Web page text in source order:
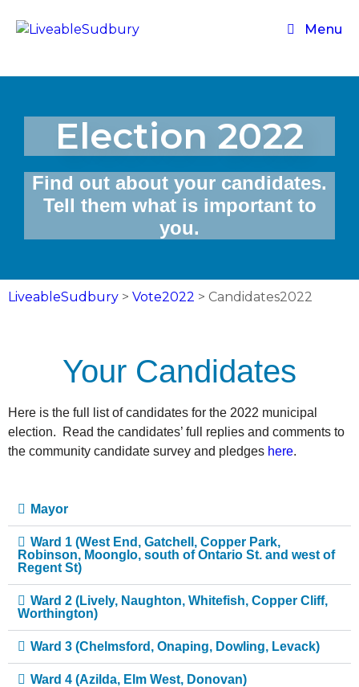
Menu
Election 2022
Find out about your candidates.
Tell them what is important to
you.
LiveableSudbury > Vote2022 > Candidates2022
Your Candidates
Here is the full list of candidates for the 2022 municipal
election. Read the candidates’ full replies and comments to
the community candidate survey and pledges here.
Mayor
Ward 1 (West End, Gatchell, Copper Park,
Robinson, Moonglo, south of Ontario St. and west of
Regent St)
Ward 2 (Lively, Naughton, Whitefish, Copper Cliff,
Worthington)
Ward 3 (Chelmsford, Onaping, Dowling, Levack)
Ward 4 (Azilda, Elm West, Donovan)